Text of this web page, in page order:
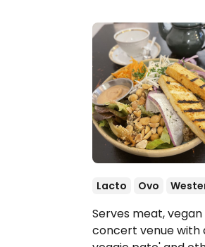
Lacto Ovo
Serves meat,
concert venue with